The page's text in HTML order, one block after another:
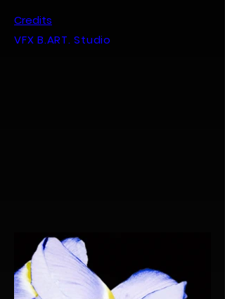
Credits
VFX B.ART. Studio